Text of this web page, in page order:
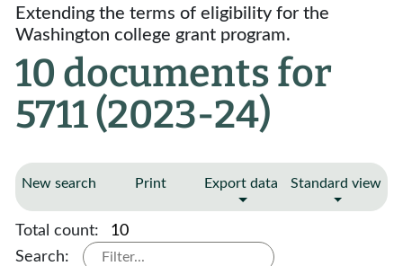
Extending the terms of eligibility for the
Washington college grant program.
10 documents for
5711 (2023-24)
New search Print Export data Standard view
Total count:
10
Search: